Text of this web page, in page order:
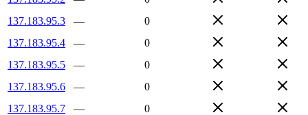
137.183.95.3
—
0
137.183.95.4
—
0
137.183.95.5
—
0
137.183.95.6
—
0
137.183.95.7
—
0